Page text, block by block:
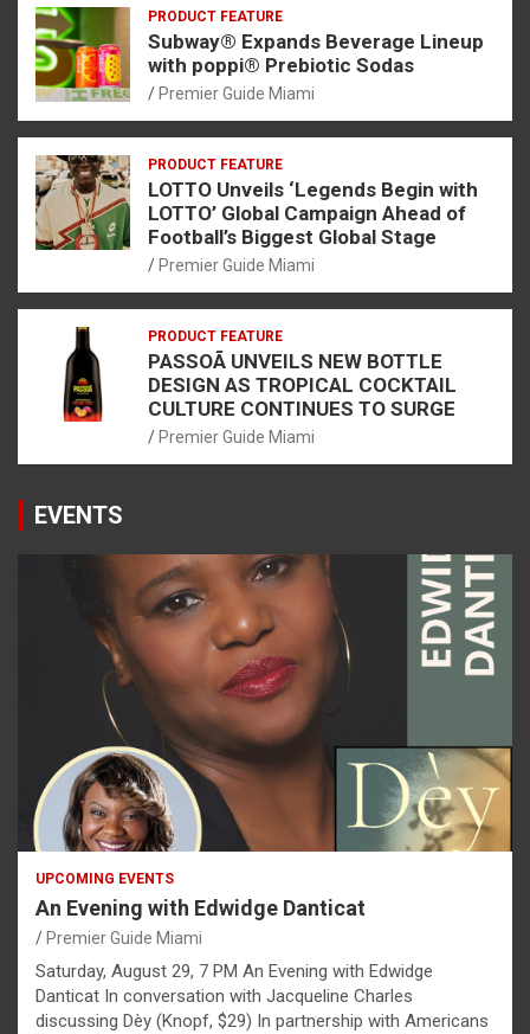
PRODUCT FEATURE
Subway® Expands Beverage Lineup
with poppi® Prebiotic Sodas
Premier Guide Miami
PRODUCT FEATURE
LOTTO Unveils ‘Legends Begin with
LOTTO’ Global Campaign Ahead of
Football’s Biggest Global Stage
Premier Guide Miami
PRODUCT FEATURE
PASSOÃ UNVEILS NEW BOTTLE
DESIGN AS TROPICAL COCKTAIL
CULTURE CONTINUES TO SURGE
Premier Guide Miami
EVENTS
UPCOMING EVENTS
An Evening with Edwidge Danticat
Premier Guide Miami
Saturday, August 29, 7 PM An Evening with Edwidge
Danticat In conversation with Jacqueline Charles
discussing Dèy (Knopf, $29) In partnership with Americans